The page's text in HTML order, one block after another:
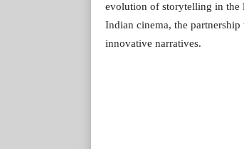
evolution of storytelling in the
Indian cinema, the
innovative narratives.